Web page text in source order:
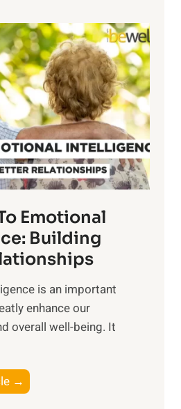
o
w
e
r
o
f
S
u
n
i
s
e
M
d
a
y
l
o
r
i
n
g
t
h
e
a
n
g
b
e
e
n
Emotional
Building
is an important
enhance our
overall well-being. It
→
h